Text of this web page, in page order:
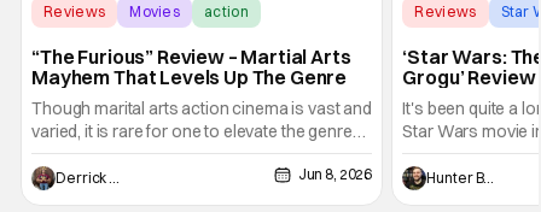
Reviews Movies action
“The Furious” Review – Martial Arts
Mayhem That Levels Up The Genre
Though marital arts action cinema is vast and
varied, it is rare for one to elevate the genre
and push it forward. There have been few
recently - The Raid comes to mind, and while
not technically "martial arts" I'd argue John
Jun 8, 2026
Reviews Star
‘Star Wars:
Grogu’
Entertaining
It's been quite a
Star Wars movie
between Star
and now, we've
entertainment in
Hunter Bolding